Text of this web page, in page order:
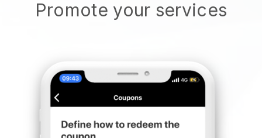
Promote your services